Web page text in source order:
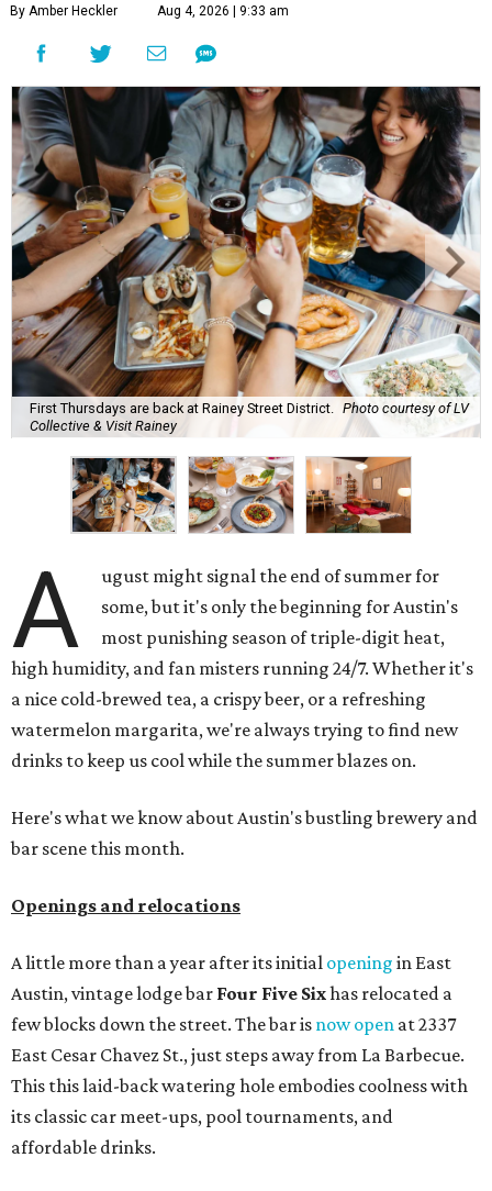
By Amber Heckler Aug 4, 2026 | 9:33 am
First Thursdays are back at Rainey Street District.
Photo courtesy of LV
Collective & Visit Rainey
A
ugust might signal the end of summer for
some, but it's only the beginning for Austin's
most punishing season of triple-digit heat,
high humidity, and fan misters running 24/7. Whether it's
a nice cold-brewed tea, a crispy beer, or a refreshing
watermelon margarita, we're always trying to find new
drinks to keep us cool while the summer blazes on.
Here's what we know about Austin's bustling brewery and
bar scene this month.
Openings and relocations
A little more than a year after its initial opening in East
Austin, vintage lodge bar Four Five Sixhas relocated a
few blocks down the street. The bar is now open at 2337
East Cesar Chavez St., just steps away from La Barbecue.
This this laid-back watering hole embodies coolness with
its classic car meet-ups, pool tournaments, and
affordable drinks.